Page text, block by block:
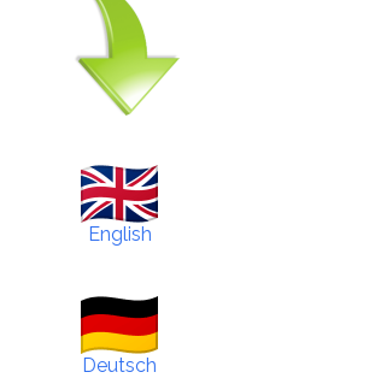
English
Deutsch